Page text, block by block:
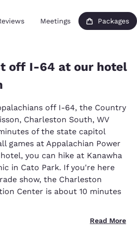
Meetings Packages
off I-64 at our hotel
off I-64, the Country
Charleston South, WV
of the state capitol
games at Appalachian Power
you can hike at Kanawha
in Cato Park. If you're here
show, the Charleston
Center is about 10 minutes
Read More